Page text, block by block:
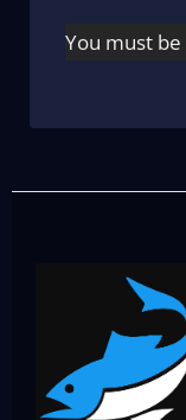
You must be